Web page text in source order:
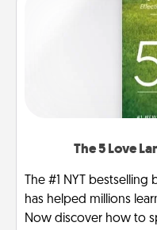
The 5 Love
The #1 NYT
has helped millions
Now discover how to